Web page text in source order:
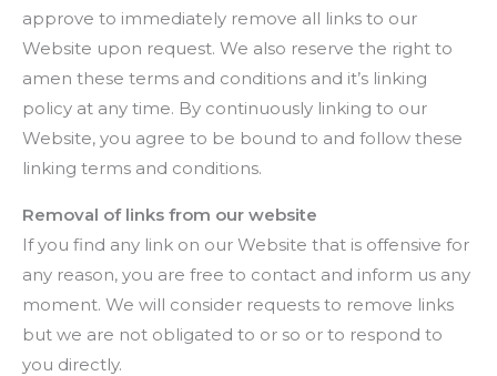
approve to immediately remove all links to our
Website upon request. We also reserve the right to
amen these terms and conditions and it’s linking
policy at any time. By continuously linking to our
Website, you agree to be bound to and follow these
linking terms and conditions.
Removal of links from our website
If you find any link on our Website that is offensive for
any reason, you are free to contact and inform us any
moment. We will consider requests to remove links
but we are not obligated to or so or to respond to
you directly.